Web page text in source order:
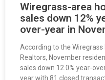
Wiregrass-area
sales down 12%
over-year in
According to the
Realtors, November
sales down 12.0% year-
year with 81 closed